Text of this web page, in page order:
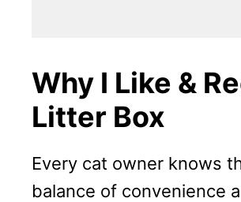
Why I Like &
Litter Box
Every cat owner knows
balance of convenience